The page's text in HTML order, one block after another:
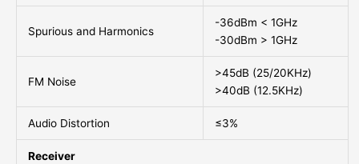
Spurious and Harmonics
-36dBm < 1GHz
-30dBm > 1GHz
FM Noise
>45dB (25/20KHz)
>40dB (12.5KHz)
Audio Distortion ≤3%
Receiver